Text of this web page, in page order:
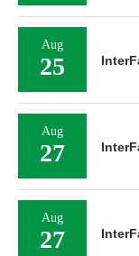
Aug
25
Aug
27
Aug
27